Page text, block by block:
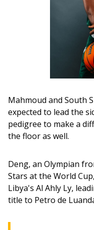
Mahmoud and South
expected to lead the
pedigree to make a
the floor as well.
Deng, an Olympian
Stars at the World
Libya's Al Ahly Ly,
title to Petro de